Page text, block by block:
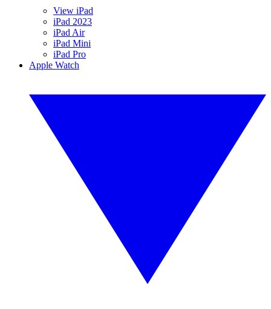
View iPad
iPad 2023
iPad Air
iPad Mini
iPad Pro
Apple Watch